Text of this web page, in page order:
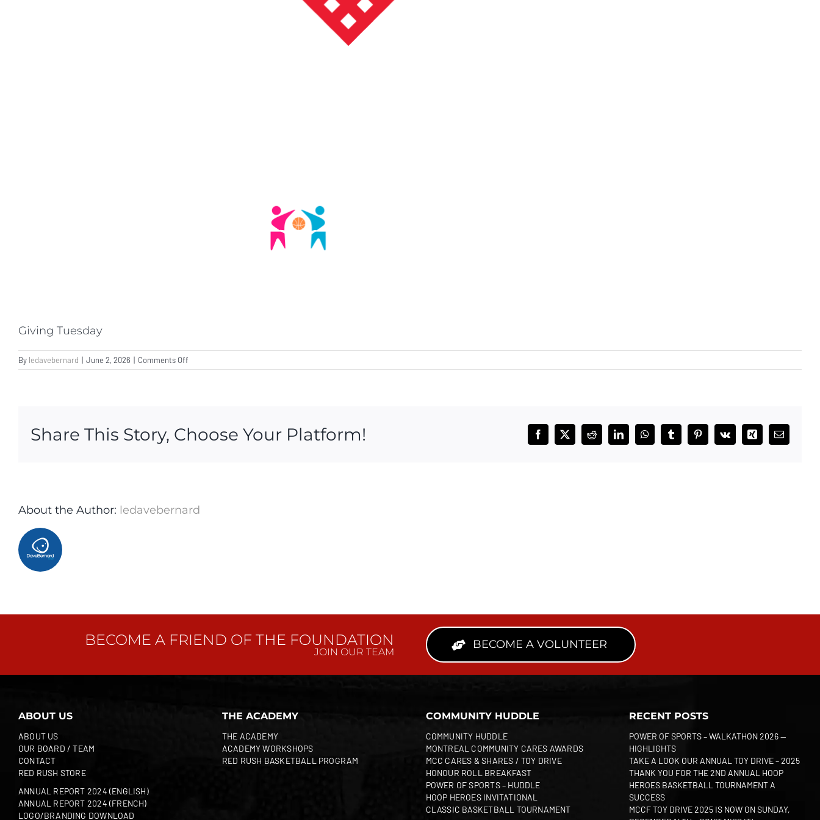
Giving Tuesday
By ledavebernard | June 2, 2026 | Comments Off
Giving
Share This Story, Choose Your Platform! Facebook
X RedditLinkedInWhatsAppTumblrPinterest
Vk Xing Email
About the Author: ledavebernard
BECOME A FRIEND OF THE FOUNDATION
JOIN OUR TEAM
BECOME A VOLUNTEER
ABOUT US
ABOUT US
OUR BOARD / TEAM
CONTACT
RED RUSH STORE
ANNUAL REPORT 2024 (ENGLISH)
ANNUAL REPORT 2024 (FRENCH)
LOGO/BRANDING DOWNLOAD
THE ACADEMY
THE ACADEMY
ACADEMY WORKSHOPS
RED RUSH BASKETBALL PROGRAM
COMMUNITY HUDDLE
COMMUNITY HUDDLE
MONTREAL COMMUNITY CARES AWARDS
MCC CARES & SHARES / TOY DRIVE
HONOUR ROLL BREAKFAST
POWER OF SPORTS – HUDDLE
HOOP HEROES INVITATIONAL
CLASSIC BASKETBALL TOURNAMENT
RECENT POSTS
POWER OF SPORTS – WALKATHON 2026 —
HIGHLIGHTS
TAKE A LOOK OUR ANNUAL TOY DRIVE – 2025
THANK YOU FOR THE 2ND ANNUAL HOOP
HEROES BASKETBALL TOURNAMENT A
SUCCESS
MCCF TOY DRIVE 2025 IS NOW ON SUNDAY,